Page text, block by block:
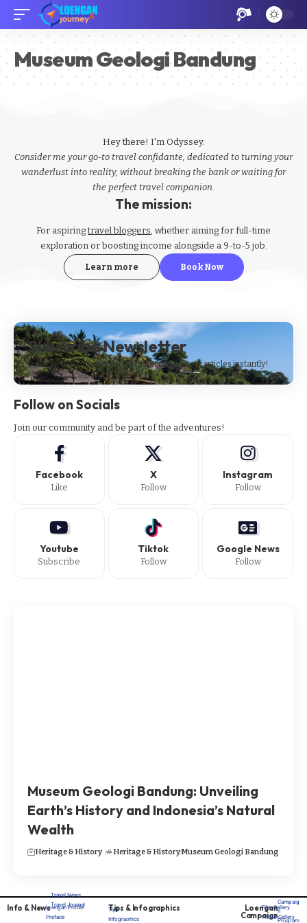
Museum Geologi Bandung
Hey there! I'm Odyssey.
Consider me your go-to travel confidante, dedicated to turning your
wanderlust into reality, without breaking the bank or waiting for
the perfect travel companion.
The mission:
For aspiringtravel bloggers, whether aiming for full-time
exploration or boosting income alongside a 9-to-5 job.
Learn more Book Now
Subscribe Newsletter
Subscribe to our newsletter to get our newest articles instantly!
Follow on Socials
Join our community and be part of the adventures!
Facebook
Like
X
Follow
Instagram
Follow
Youtube
Subscribe
Tiktok
Follow
Google News
Follow
Museum Geologi Bandung: Unveiling
Earth’s History and Indonesia’s Natural
Wealth
Heritage & History Heritage & HistoryMuseum Geologi Bandung
Info & News
Travel News
Travel Journal
Tips & Infographics
Tips
Infograohics
Loengan
Campaign
Campaig
n
Program
Loengan Profile
Preface
Film Gallery
Photo Gallery